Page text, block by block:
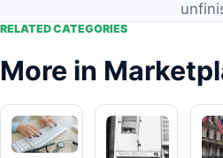
RELATED CATEGORIES
More in